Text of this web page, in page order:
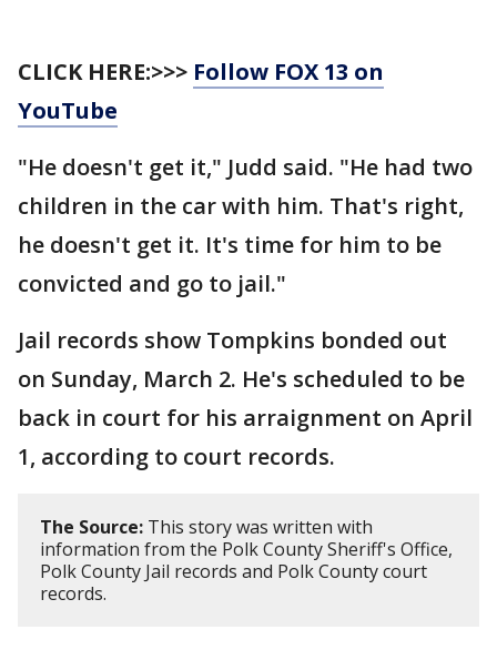
CLICK HERE:>>> Follow FOX 13 on
YouTube
"He doesn't get it," Judd said. "He had two
children in the car with him. That's right,
he doesn't get it. It's time for him to be
convicted and go to jail."
Jail records show Tompkins bonded out
on Sunday, March 2. He's scheduled to be
back in court for his arraignment on April
1, according to court records.
The Source: This story was written with
information from the Polk County Sheriff's Office,
Polk County Jail records and Polk County court
records.